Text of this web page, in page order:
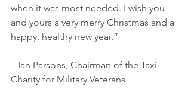
when it was most needed. I wish you
and yours a very merry Christmas and a
happy, healthy new year.”
– Ian Parsons, Chairman of the Taxi
Charity for Military Veterans